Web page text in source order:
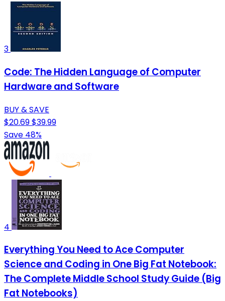
3
Code: The Hidden Language of Computer
Hardware and Software
BUY & SAVE
$20.69$39.99
Save 48%
4
Everything You Need to Ace Computer
Science and Coding in One Big Fat Notebook:
The Complete Middle School Study Guide (Big
Fat Notebooks)